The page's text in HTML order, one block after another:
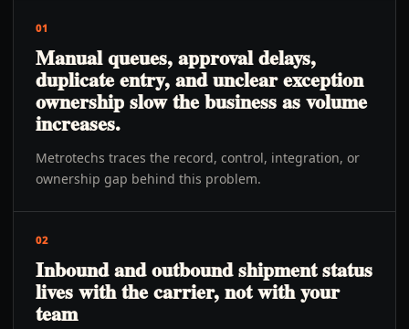
01
Manual queues, approval delays,
duplicate entry, and unclear exception
ownership slow the business as volume
increases.
Metrotechs traces the record, control, integration, or
ownership gap behind this problem.
02
Inbound and outbound shipment status
lives with the carrier, not with your
team